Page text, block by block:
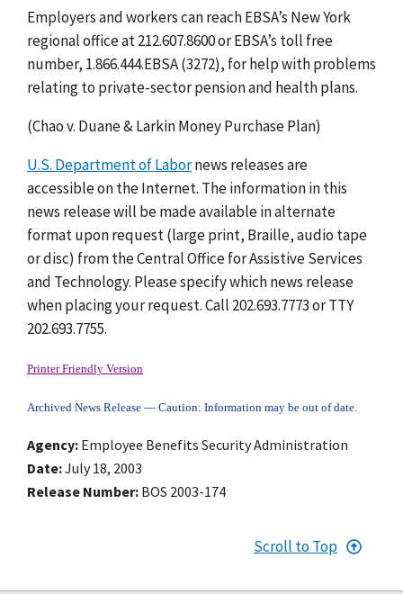
Employers and workers can reach EBSA’s New York
regional office at 212.607.8600 or EBSA’s toll free
number, 1.866.444.EBSA (3272), for help with problems
relating to private-sector pension and health plans.
(Chao v. Duane & Larkin Money Purchase Plan)
U.S. Department of Labornews releases are
accessible on the Internet. The information in this
news release will be made available in alternate
format upon request (large print, Braille, audio tape
or disc) from the Central Office for Assistive Services
and Technology. Please specify which news release
when placing your request. Call 202.693.7773 or TTY
202.693.7755.
Printer Friendly Version
Archived News Release — Caution: Information may be out of date.
Agency Employee Benefits Security Administration
Date July 18, 2003
Release Number BOS 2003-174
Scroll to Top